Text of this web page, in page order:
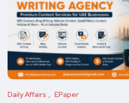
Daily Affairs EPaper